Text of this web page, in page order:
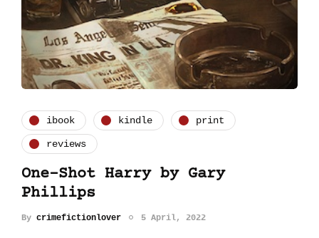
ibook kindle print
reviews
One-Shot Harry by Gary
Phillips
By crimefictionlover 5 April, 2022